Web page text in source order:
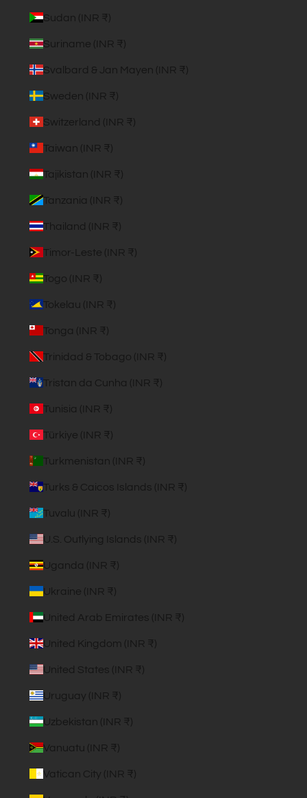
Sudan (INR ₹)
Suriname (INR ₹)
Svalbard & Jan Mayen (INR ₹)
Sweden (INR ₹)
Switzerland (INR ₹)
Taiwan (INR ₹)
Tajikistan (INR ₹)
Tanzania (INR ₹)
Thailand (INR ₹)
Timor-Leste (INR ₹)
Togo (INR ₹)
Tokelau (INR ₹)
Tonga (INR ₹)
Trinidad & Tobago (INR ₹)
Tristan da Cunha (INR ₹)
Tunisia (INR ₹)
Türkiye (INR ₹)
Turkmenistan (INR ₹)
Turks & Caicos Islands (INR ₹)
Tuvalu (INR ₹)
U.S. Outlying Islands (INR ₹)
Uganda (INR ₹)
Ukraine (INR ₹)
United Arab Emirates (INR ₹)
United Kingdom (INR ₹)
United States (INR ₹)
Uruguay (INR ₹)
Uzbekistan (INR ₹)
Vanuatu (INR ₹)
Vatican City (INR ₹)